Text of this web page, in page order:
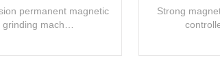
permanent magnetic
mach…
Strong